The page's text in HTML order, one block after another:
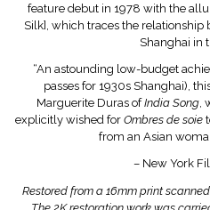
feature debut in 1978 with the
Silk], which traces the relationship
Shanghai in
“An astounding low-budget
passes for 1930s Shanghai),
Marguerite Duras ofIndia Song,
explicitly wished for Ombres de soie
from an Asian
– New York
Restored from a 16mm print